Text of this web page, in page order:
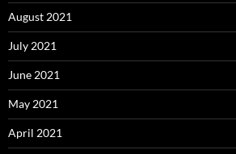
August 2021
July 2021
June 2021
May 2021
April 2021